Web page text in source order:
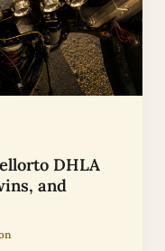
DHLA
and